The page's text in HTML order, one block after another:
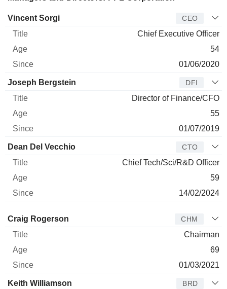
Manager Title
Vincent Sorgi CEO
Chief Executive Officer
54
01/06/2020
Joseph Bergstein DFI
Director of Finance/CFO
55
01/07/2019
Dean Del Vecchio CTO
Chief Tech/Sci/R&D Officer
59
14/02/2024
Director Title Age
Craig Rogerson CHM
Chairman
69
01/03/2021
Keith Williamson BRD